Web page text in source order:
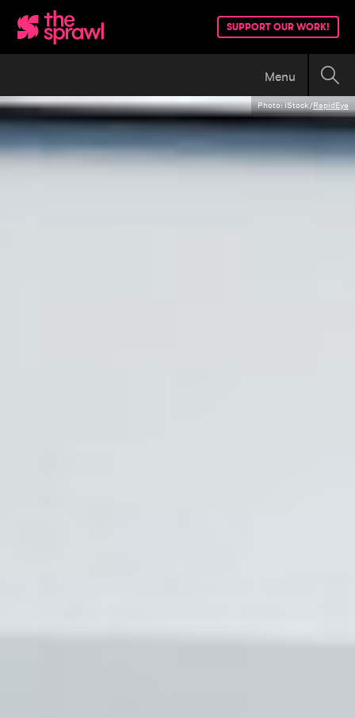
SUPPORT OUR WORK!
Menu
Photo: iStock/RapidEye